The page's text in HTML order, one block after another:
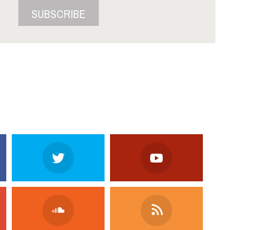
SUBSCRIBE